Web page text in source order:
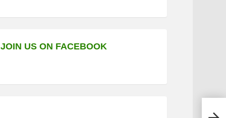
JOIN US ON FACEBOOK